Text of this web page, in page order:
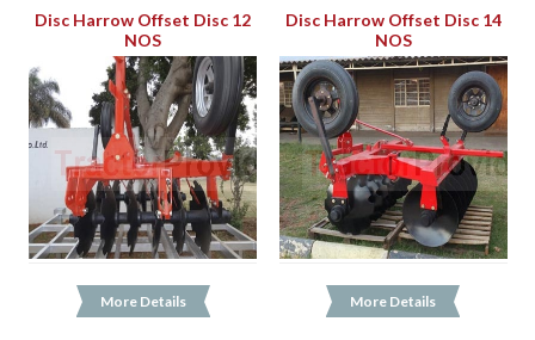
Disc Harrow Offset Disc 12
NOS
More Details
Disc Harrow Offset Disc 14
NOS
More Details